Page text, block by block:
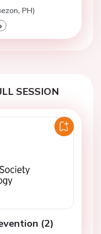
PH)
SESSION
(2)